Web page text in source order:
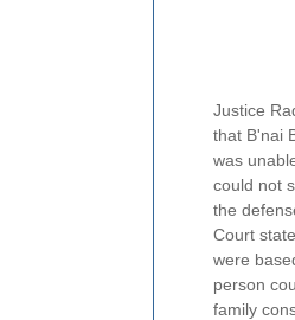
Justice
that B'nai
was
could not
the
Court
were
person
family